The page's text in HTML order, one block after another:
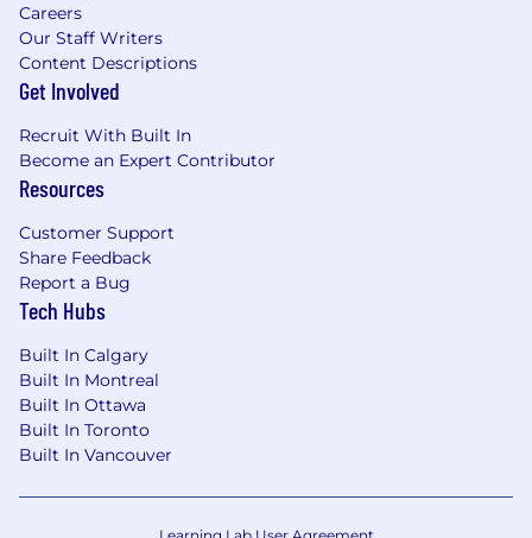
Careers
Our Staff Writers
Content Descriptions
Get Involved
Recruit With Built In
Become an Expert Contributor
Resources
Customer Support
Share Feedback
Report a Bug
Tech Hubs
Built In Calgary
Built In Montreal
Built In Ottawa
Built In Toronto
Built In Vancouver